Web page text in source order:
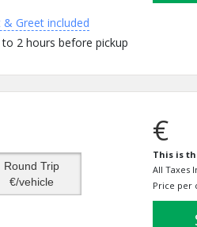
Greet included
2 hours before pickup
Round Trip
€/vehicle
€
This is
All Taxes
Price per